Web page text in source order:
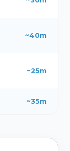
~40m
~25m
~35m